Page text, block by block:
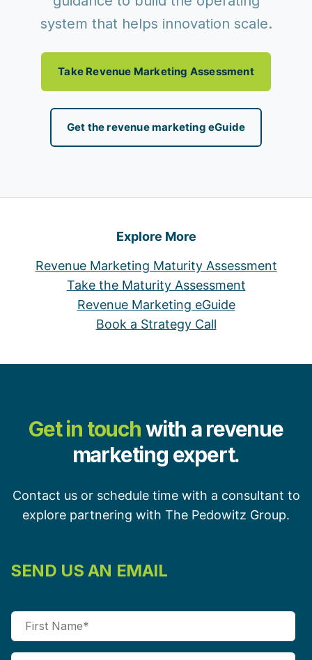
system that helps innovation scale.
Take Revenue Marketing Assessment
Get the revenue marketing eGuide
Explore More
Revenue Marketing Maturity Assessment
Take the Maturity Assessment
Revenue Marketing eGuide
Book a Strategy Call
Get in touchwith a revenue
marketing expert.
Contact us or schedule time with a consultant to
explore partnering with The Pedowitz Group.
SEND US AN EMAIL